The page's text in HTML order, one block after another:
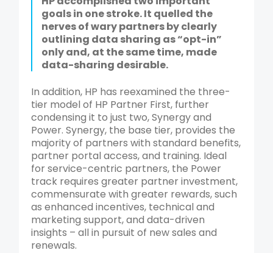
goals in one stroke. It quelled the
nerves of wary partners by clearly
outlining data sharing as “opt-in”
only and, at the same time, made
data-sharing desirable.
In addition, HP has reexamined the three-
tier model of HP Partner First, further
condensing it to just two, Synergy and
Power. Synergy, the base tier, provides the
majority of partners with standard benefits,
partner portal access, and training. Ideal
for service-centric partners, the Power
track requires greater partner investment,
commensurate with greater rewards, such
as enhanced incentives, technical and
marketing support, and data-driven
insights – all in pursuit of new sales and
renewals.